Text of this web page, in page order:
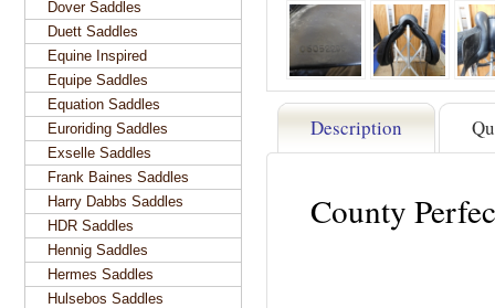
Description
County
Dover Saddles
Duett Saddles
Equine Inspired
Equipe Saddles
Equation Saddles
Euroriding Saddles
Exselle Saddles
Frank Baines Saddles
Harry Dabbs Saddles
HDR Saddles
Hennig Saddles
Hermes Saddles
Hulsebos Saddles